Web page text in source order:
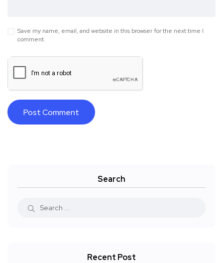
Save my name, email, and website in this browser for the next time I
comment.
Search
Recent Post